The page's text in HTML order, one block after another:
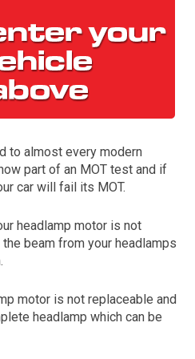
The first letter
to almost every modern
part of an MOT test and if
car will fail its MOT.
headlamp motor is not
beam from your headlamps
motor is not replaceable and
headlamp which can be